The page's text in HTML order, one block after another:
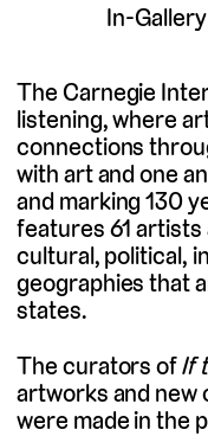
In-
The Carnegie
listening, where
connections
with art and one
and marking 130
features 61
cultural, political,
geographies that
states.
The curators ofIf
artworks and new
were made in the